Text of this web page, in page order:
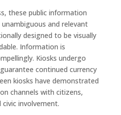
these public information
and relevant
designed to be visually
Information is
Kiosks undergo
continued currency
kiosks have demonstrated
channels with citizens,
involvement.